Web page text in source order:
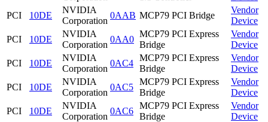
PCI
10DE
NVIDIA
Corporation
0AAB MCP79 PCI Bridge
Vendor
Device
PCI
10DE
NVIDIA
Corporation
0AA0
MCP79 PCI Express
Bridge
Vendor
Device
PCI
10DE
NVIDIA
Corporation
0AC4
MCP79 PCI Express
Bridge
Vendor
Device
PCI
10DE
NVIDIA
Corporation
0AC5
MCP79 PCI Express
Bridge
Vendor
Device
PCI
10DE
NVIDIA
Corporation
0AC6
MCP79 PCI Express
Bridge
Vendor
Device